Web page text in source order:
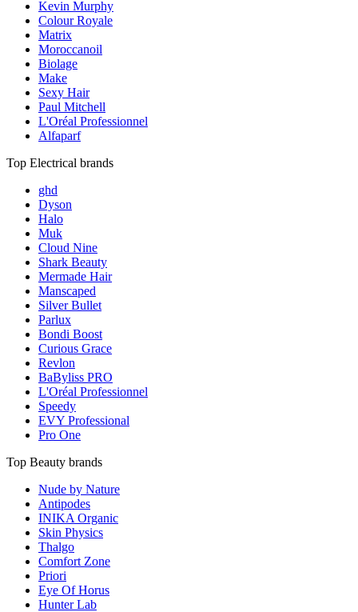
Kevin Murphy
Colour Royale
Matrix
Moroccanoil
Biolage
Make
Sexy Hair
Paul Mitchell
L'Oréal Professionnel
Alfaparf
Top Electrical brands
ghd
Dyson
Halo
Muk
Cloud Nine
Shark Beauty
Mermade Hair
Manscaped
Silver Bullet
Parlux
Bondi Boost
Curious Grace
Revlon
BaByliss PRO
L'Oréal Professionnel
Speedy
EVY Professional
Pro One
Top Beauty brands
Nude by Nature
Antipodes
INIKA Organic
Skin Physics
Thalgo
Comfort Zone
Priori
Eye Of Horus
Hunter Lab